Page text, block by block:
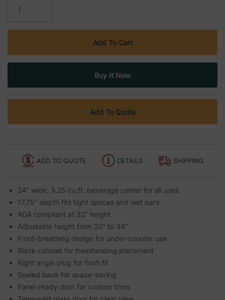
Stock:
Add To Quote
ADD TO QUOTE DETAILS SHIPPING
24" wide, 3.25 cu.ft. beverage center for all uses
17.75" depth fits tight spaces and wet bars
ADA compliant at 32" height
Adjustable height from 32" to 34"
Front-breathing design for under-counter use
Black cabinet for freestanding placement
Right angle plug for flush fit
Sealed back for space-saving
Panel-ready door for custom trims